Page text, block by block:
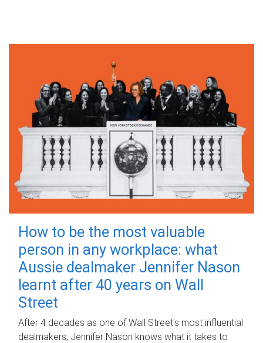
How to be the most valuable
person in any workplace: what
Aussie dealmaker Jennifer Nason
learnt after 40 years on Wall
Street
After 4 decades as one of Wall Street's most influential
dealmakers, Jennifer Nason knows what it takes to